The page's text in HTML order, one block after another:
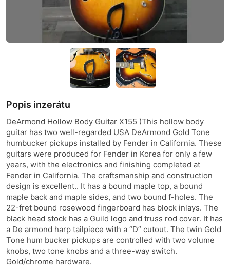
Popis inzerátu
DeArmond Hollow Body Guitar X155 )This hollow body
guitar has two well-regarded USA DeArmond Gold Tone
humbucker pickups installed by Fender in California. These
guitars were produced for Fender in Korea for only a few
years, with the electronics and finishing completed at
Fender in California. The craftsmanship and construction
design is excellent.. It has a bound maple top, a bound
maple back and maple sides, and two bound f-holes. The
22-fret bound rosewood fingerboard has block inlays. The
black head stock has a Guild logo and truss rod cover. It has
a De armond harp tailpiece with a “D” cutout. The twin Gold
Tone hum bucker pickups are controlled with two volume
knobs, two tone knobs and a three-way switch.
Gold/chrome hardware.